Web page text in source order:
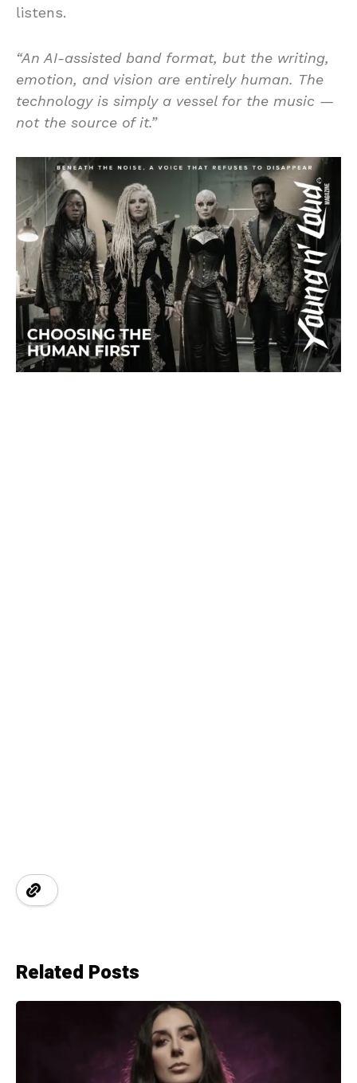
listens.
“An AI-assisted band format, but the writing,
emotion, and vision are entirely human. The
technology is simply a vessel for the music —
not the source of it.”
Related Posts